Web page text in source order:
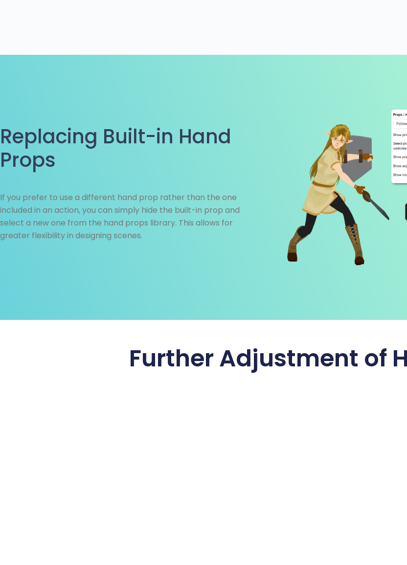
Replacing Built-in Hand
Props
If you prefer to use a different hand prop rather than the one
included in an action, you can simply hide the built-in prop and
select a new one from the hand props library. This allows for
greater flexibility in designing scenes.
Further Adjustment of